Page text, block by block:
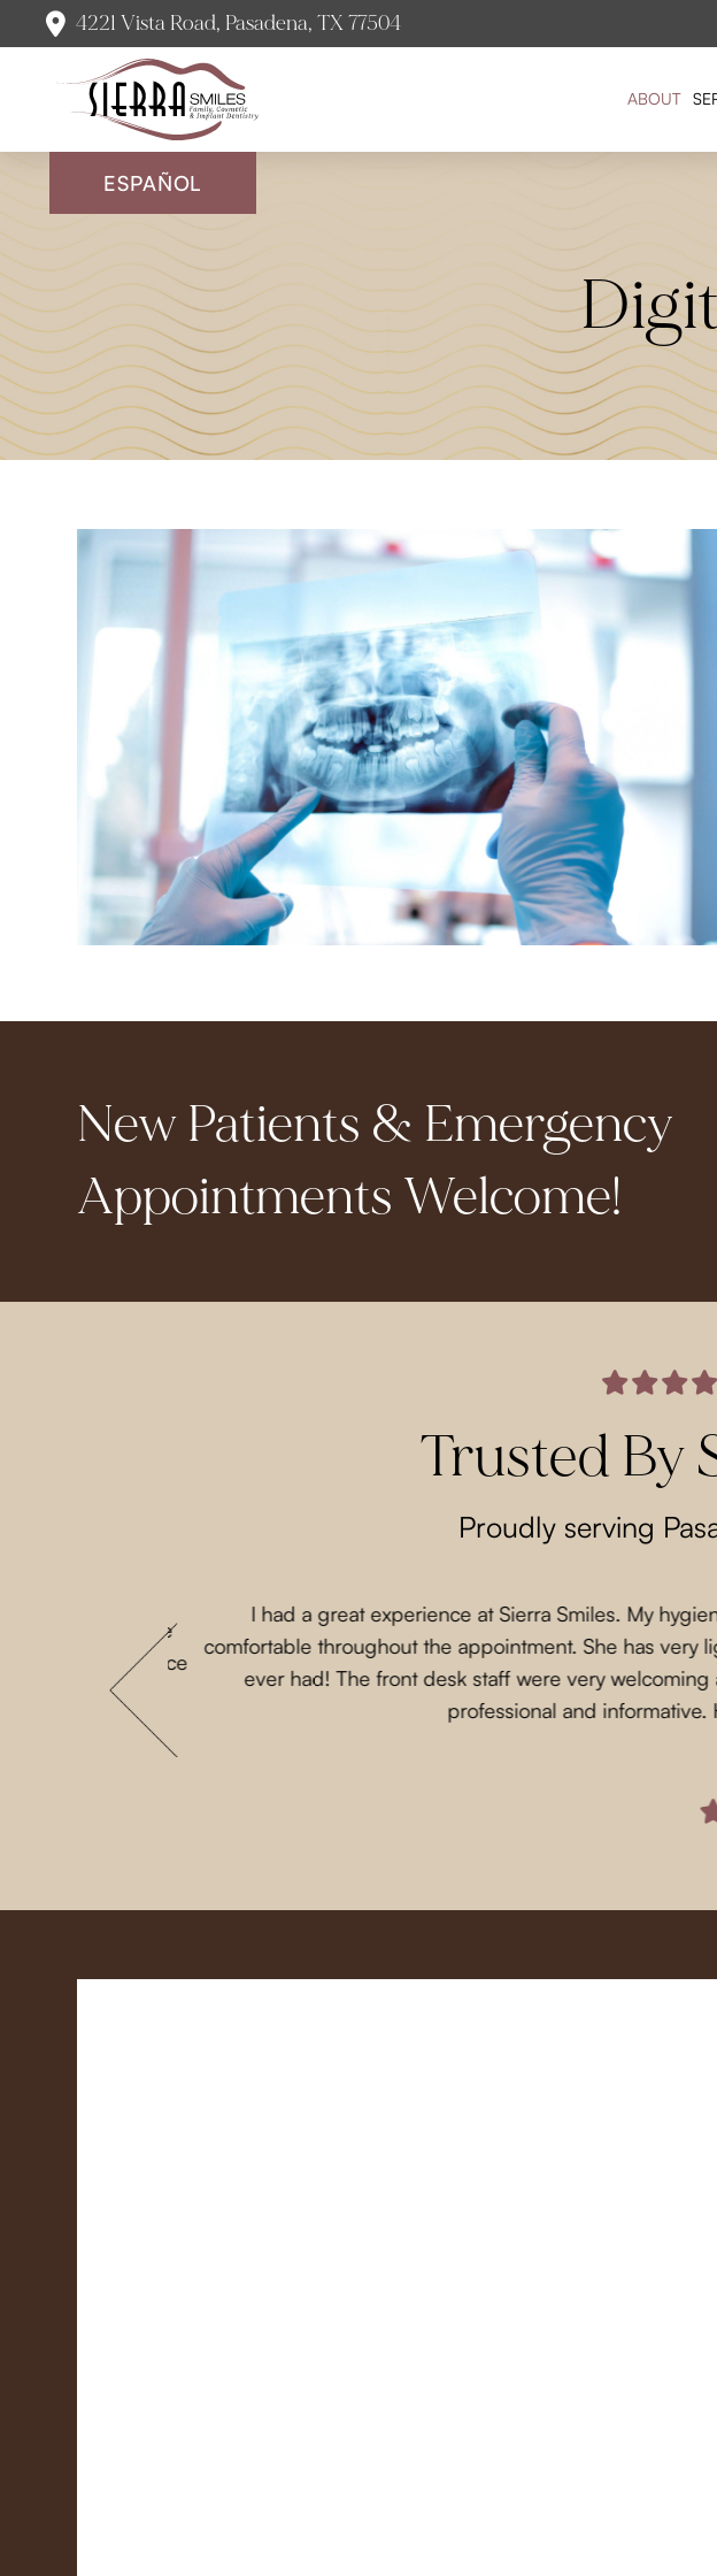
4221 Vista Road, Pasadena, TX 77504
ESPAÑOL
ABOUT
New Patients & Emergency
Appointments Welcome!
Trusted By
Proudly serving
my parents are
loves this place
I had a great experience at Sierra Smiles. My
comfortable throughout the appointment. She has very
ever had! The front desk staff were very
professional and